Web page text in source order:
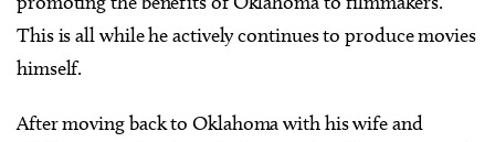
This is all while he actively continues to produce movies
himself.
After moving back to Oklahoma with his wife and